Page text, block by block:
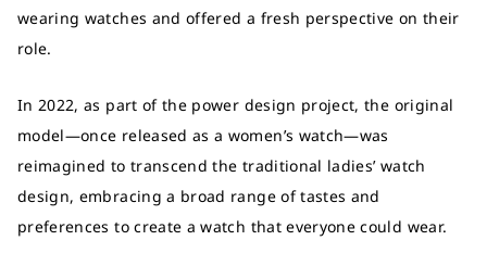
wearing watches and offered a fresh perspective on their
role.
In 2022, as part of the power design project, the original
model—once released as a women’s watch—was
reimagined to transcend the traditional ladies’ watch
design, embracing a broad range of tastes and
preferences to create a watch that everyone could wear.